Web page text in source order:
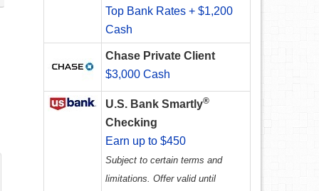
Top Bank Rates + $1,200
Cash
Chase Private Client
$3,000 Cash
U.S. Bank Smartly®
Checking
Earn up to $450
Subject to certain terms and
limitations. Offer valid until